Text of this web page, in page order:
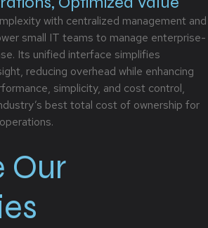
with centralized management and
small IT teams to manage enterprise-
Its unified interface simplifies
reducing overhead while enhancing
simplicity, and cost control,
best total cost of ownership for
Our